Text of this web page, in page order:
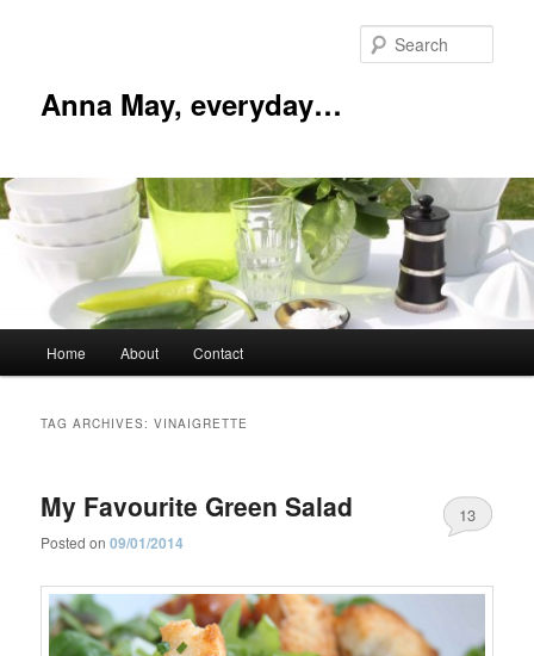
Anna May, everyday…
Home About Contact
TAG ARCHIVES:VINAIGRETTE
My Favourite Green Salad
Posted on09/01/2014
13